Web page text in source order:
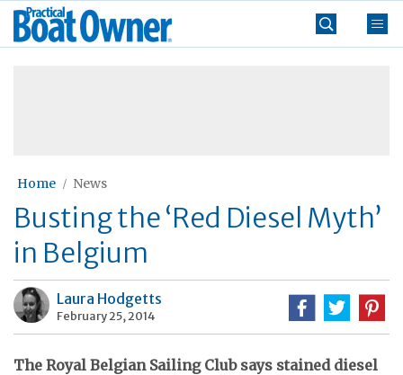
Skip
Practical
Boat
Home News
Busting the ‘Red Diesel Myth’
in Belgium
Laura Hodgetts
February 25, 2014
The Royal Belgian Sailing Club says stained diesel